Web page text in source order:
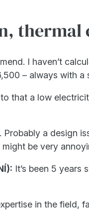
thermal
I haven’t
– always with
that a low
a design
be very
It’s been 5
in the field,